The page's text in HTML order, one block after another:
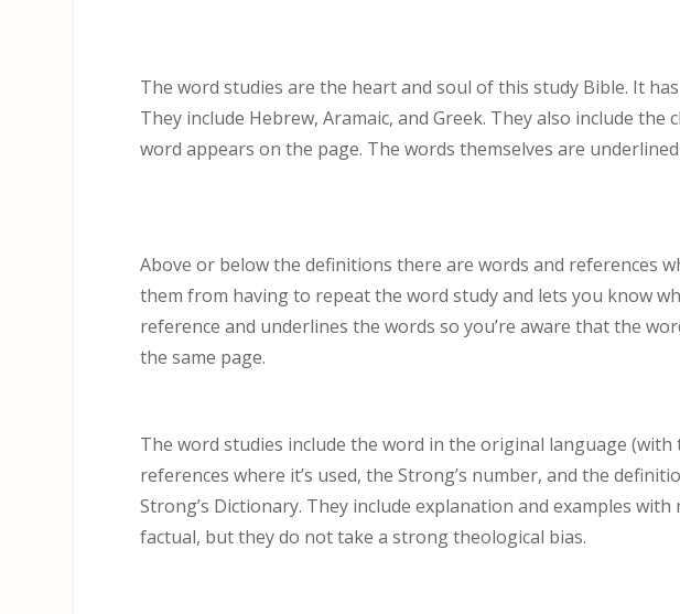
The word studies are the heart and soul of this study Bible. It
They include Hebrew, Aramaic, and Greek. They also include
word appears on the page. The words themselves are
Above or below the definitions there are words and references
them from having to repeat the word study and lets you know
reference and underlines the words so you’re aware that the
the same page.
The word studies include the word in the original language
references where it’s used, the Strong’s number, and the
Strong’s Dictionary. They include explanation and examples
factual, but they do not take a strong theological bias.